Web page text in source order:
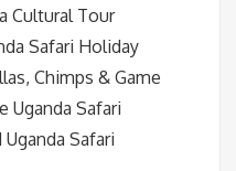
Cultural Tour
Safari Holiday
Chimps & Game
Uganda Safari
Safari